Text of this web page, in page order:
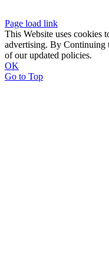
Page load link
This Website uses cookies
advertising. By Continuing
of our updated policies.
OK
Go to Top